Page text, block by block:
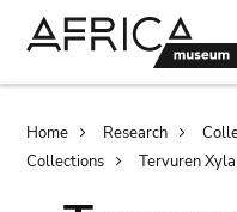
Home Research
Collections
Tervuren